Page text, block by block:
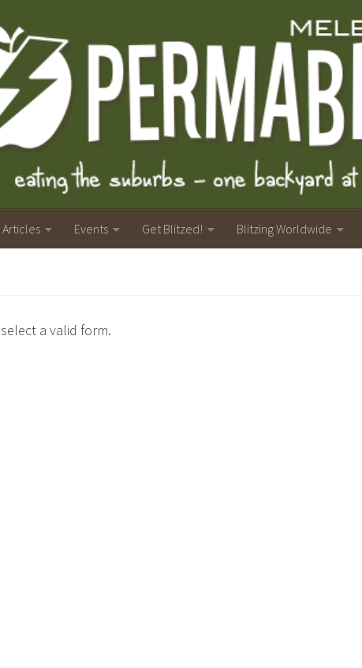
Articles Events Get Blitzed! Blitzing Worldwide
a valid form.